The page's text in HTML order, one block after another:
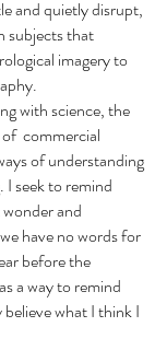
and quietly disrupt,
subjects that
imagery to
with science, the
commercial
of understanding
seek to remind
and
have no words for
before the
a way to remind
what I think I